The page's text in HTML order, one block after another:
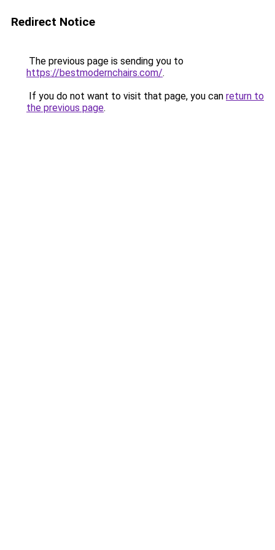
Redirect Notice
The previous page is sending you to
https://bestmodernchairs.com/.
If you do not want to visit that page, you can return to
the previous page.